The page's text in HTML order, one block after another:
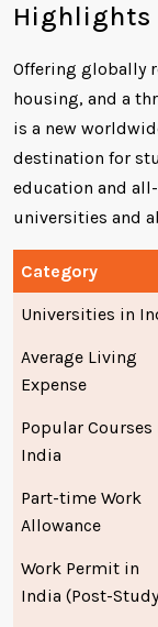
Highlights
Offering globally
housing, and a
is a new
destination for
education and
universities and
Category
Universities in
Average Living
Expense
Popular Courses
India
Part-time Work
Allowance
Work Permit in
India (Post-